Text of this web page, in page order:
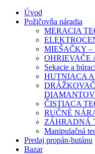
Úvod
Požičovňa náradia
MERACIA
MIEŠAČKY –
OHRIEVAČE
Sekacie a
HUTNIACA
ČISTIACA
RUČNÉ
ZÁHRADNÁ
Manipulačná
Predaj propán-butánu
Bazar